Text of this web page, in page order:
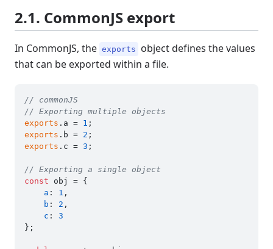
2.1. CommonJS export
In CommonJS, the exports
object defines the values
that can be exported within a file.
// commonJS
// Exporting multiple objects
exports . a = 1
exports . b = 2
exports . c = 3 ;
// Exporting a single object
const obj = {
a : 1 ,
b : 2 ,
c : 3
};